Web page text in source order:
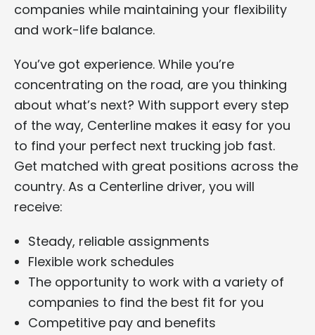
companies while maintaining your flexibility
and work-life balance.
You’ve got experience. While you’re
concentrating on the road, are you thinking
about what’s next? With support every step
of the way, Centerline makes it easy for you
to find your perfect next trucking job fast.
Get matched with great positions across the
country. As a Centerline driver, you will
receive:
Steady, reliable assignments
Flexible work schedules
The opportunity to work with a variety of
companies to find the best fit for you
Competitive pay and benefits